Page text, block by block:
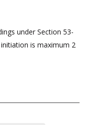
under Section 53-
is maximum 2